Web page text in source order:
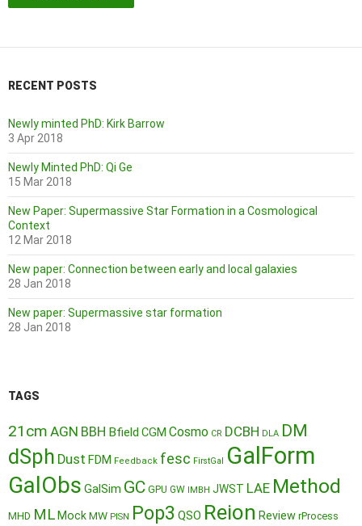
RECENT POSTS
Newly minted PhD: Kirk Barrow
3 Apr 2018
Newly Minted PhD: Qi Ge
15 Mar 2018
New Paper: Supermassive Star Formation in a Cosmological
Context
12 Mar 2018
New paper: Connection between early and local galaxies
28 Jan 2018
New paper: Supermassive star formation
28 Jan 2018
TAGS
21cm AGN BBH Bfield CGM Cosmo CR DCBH DLA DM
dSph Dust FDM Feedback fesc FirstGal GalForm
GalObs GalSim GC GPU GW IMBH JWST LAE Method
MHD ML MockMW PISN Pop3 QSO Reion Review rProcess